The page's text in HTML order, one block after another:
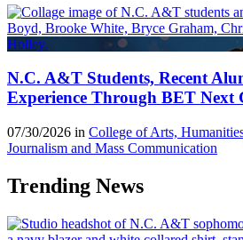
N.C. A&T Students, Recent
Experience Through BET Next
07/30/2026 in College of Arts,
Journalism and Mass Communication
Trending News